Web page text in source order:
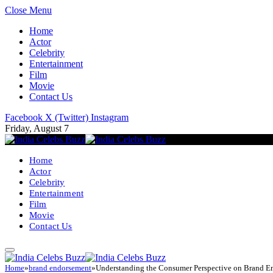
Close Menu
Home
Actor
Celebrity
Entertainment
Film
Movie
Contact Us
Facebook X (Twitter) Instagram
Friday, August 7
Home
Actor
Celebrity
Entertainment
Film
Movie
Contact Us
Home»brand endorsement»Understanding the Consumer Perspective on Brand